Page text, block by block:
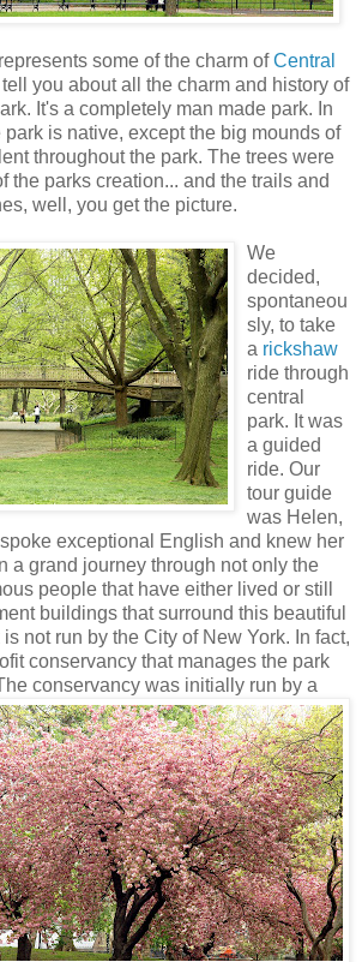
some of the charm ofCentral
you about all the charm and history of
It's a completely man made park. In
is native, except the big mounds of
throughout the park. The trees were
the parks creation... and the trails and
well, you get the picture.
We
decided,
spontaneou
sly, to take
a rickshaw
ride through
central
park. It was
a guided
ride. Our
tour guide
was Helen,
exceptional English and knew her
a grand journey through not only the
people that have either lived or still
buildings that surround this beautiful
not run by the City of New York. In fact,
conservancy that manages the park
conservancy was initially run by a